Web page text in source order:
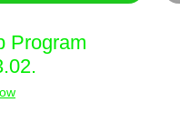
Program